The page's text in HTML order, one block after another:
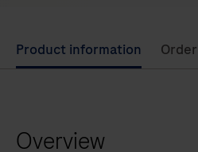
Use
left
arrow
Product information
Overview